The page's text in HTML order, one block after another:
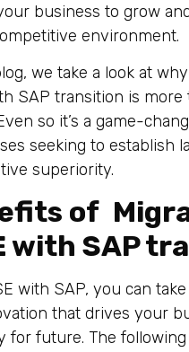
business to grow
environment.
we take a look at
SAP transition is more
so it’s a game-
seeking to establish
superiority.
of
with SAP
with SAP, you can
that drives your
for future. The